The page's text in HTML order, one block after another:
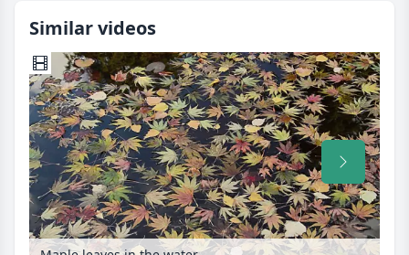
Similar videos